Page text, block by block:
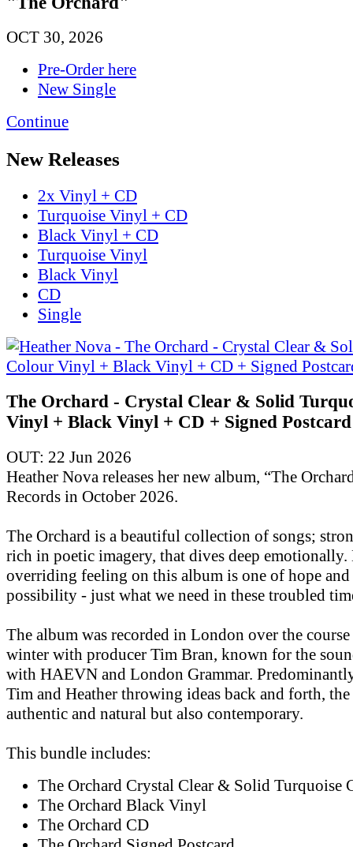
OCT 30, 2026
Pre-Order here
New Single
Continue
New Releases
2x Vinyl + CD
Turquoise Vinyl + CD
Black Vinyl + CD
Turquoise Vinyl
Black Vinyl
CD
Single
The Orchard - Crystal Clear & Solid
Vinyl + Black Vinyl + CD + Signed Postcard
OUT: 22 Jun 2026
Heather Nova releases her new album, “The
Records in October 2026.
The Orchard is a beautiful collection of songs;
rich in poetic imagery, that dives deep emotionally.
overriding feeling on this album is one of hope
possibility - just what we need in these troubled
The album was recorded in London over the
winter with producer Tim Bran, known for the
with HAEVN and London Grammar.
Tim and Heather throwing ideas back and forth,
authentic and natural but also contemporary.
This bundle includes:
The Orchard Crystal Clear & Solid Turquoise
The Orchard Black Vinyl
The Orchard CD